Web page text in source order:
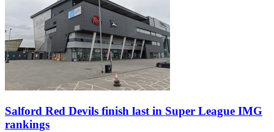
Salford Red Devils finish last in Super League IMG
rankings